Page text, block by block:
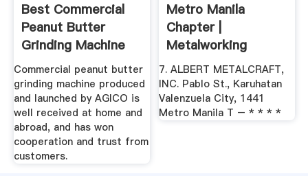
Best Commercial
Peanut Butter
Grinding Machine
For Sale
Commercial peanut butter
grinding machine produced
and launched by AGICO is
well received at home and
abroad, and has won
cooperation and trust from
customers.
Metro Manila
Chapter |
Metalworking
Industries .
7. ALBERT METALCRAFT,
INC. Pablo St., Karuhatan
Valenzuela City, 1441
Metro Manila T – * * * *